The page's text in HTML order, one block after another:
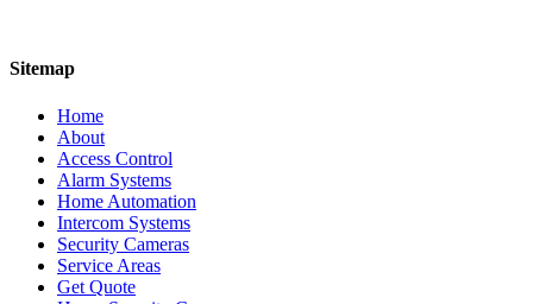
Sitemap
Home
About
Access Control
Alarm Systems
Home Automation
Intercom Systems
Security Cameras
Service Areas
Get Quote